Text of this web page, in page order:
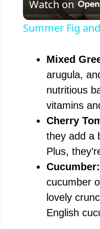
Watch on
Summer Fig
Mixed
arugula,
nutritious
vitamins
Cherry
they add a
Plus,
Cucumber:
cucumber
lovely
English